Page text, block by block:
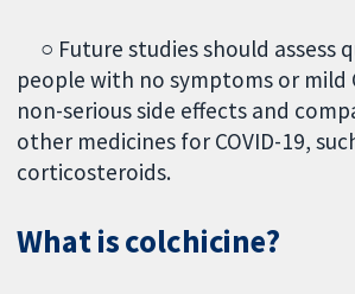
○ Future studies should assess
people with no symptoms or mild
non-serious side effects and
other medicines for COVID-19,
corticosteroids.
What is colchicine?